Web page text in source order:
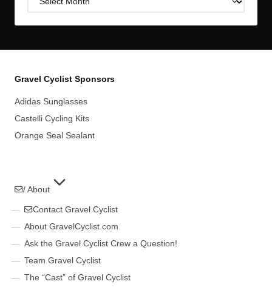
Gravel Cyclist Sponsors
Adidas Sunglasses
Castelli Cycling Kits
Orange Seal Sealant
/ About
Contact Gravel Cyclist
About GravelCyclist.com
Ask the Gravel Cyclist Crew a Question!
Team Gravel Cyclist
The “Cast” of Gravel Cyclist